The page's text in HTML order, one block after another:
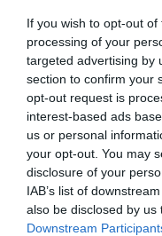
If you wish to opt-out
processing of your
targeted advertising by
section to confirm your
opt-out request is
interest-based ads
us or personal
your opt-out. You may
disclosure of your
IAB’s list of
also be disclosed by
Downstream
club
14.06.2025 19:30 di
VEDI LETTURE